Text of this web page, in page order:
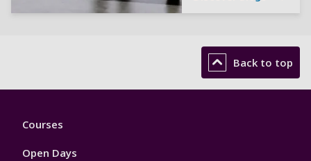
Back to top
Footer
Courses
Open Days